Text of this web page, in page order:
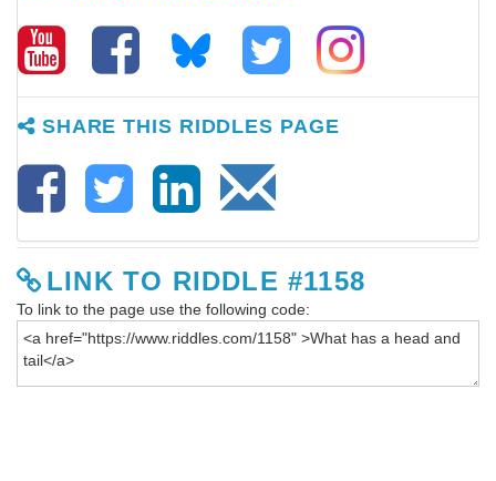
SHARE THIS RIDDLES PAGE
LINK TO RIDDLE #1158
To link to the page use the following code: